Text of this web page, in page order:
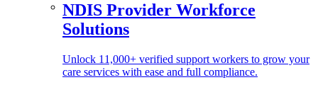
NDIS Provider Workforce
Solutions
Unlock 11,000+ verified support workers to grow your
care services with ease and full compliance.